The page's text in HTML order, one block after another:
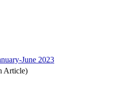
June 2023
Article)